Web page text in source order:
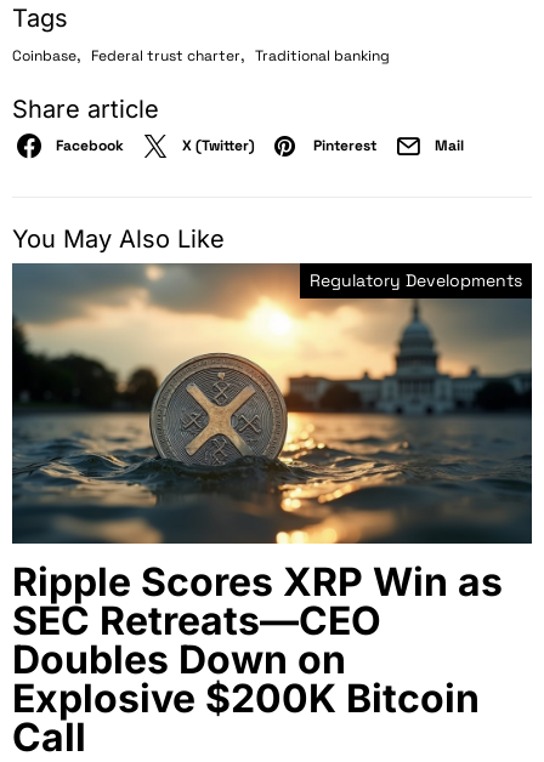
Tags
Coinbase, Federal trust charter, Traditional banking
Share article
Facebook X (Twitter) Pinterest Mail
You May Also Like
Regulatory Developments
Ripple Scores XRP Win as
SEC Retreats—CEO
Doubles Down on
Explosive $200K Bitcoin
Call